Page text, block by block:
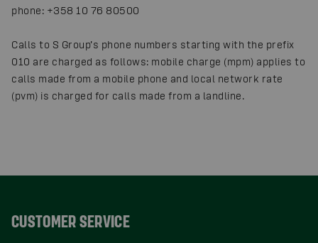
phone: +358 10 76 80500
Calls to S Group’s phone numbers starting with the prefix
010 are charged as follows: mobile charge (mpm) applies to
calls made from a mobile phone and local network rate
(pvm) is charged for calls made from a landline.
CUSTOMER SERVICE